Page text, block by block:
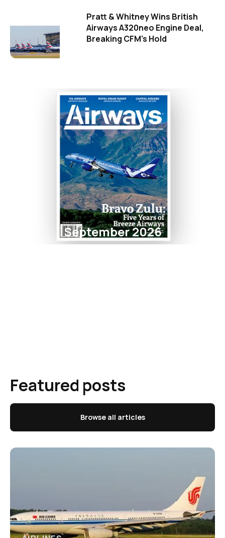
Pratt & Whitney Wins British
Airways A320neo Engine Deal,
Breaking CFM's Hold
September 2026
Featured posts
Browse all articles